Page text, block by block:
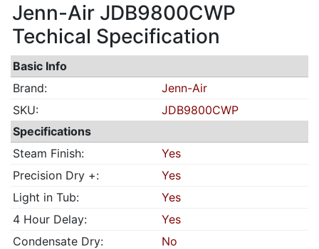
Jenn-Air JDB9800CWP
Techical Specification
Basic Info
Brand:
Jenn-Air
SKU:
JDB9800CWP
Specifications
Steam Finish:
Yes
Precision Dry +:
Yes
Light in Tub:
Yes
4 Hour Delay:
Yes
Condensate Dry:
No